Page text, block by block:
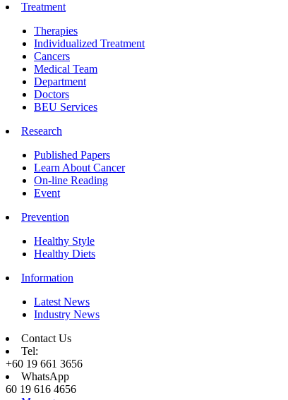
Treatment
Therapies
Individualized Treatment
Cancers
Medical Team
Department
Doctors
BEU Services
Research
Published Papers
Learn About Cancer
On-line Reading
Event
Prevention
Healthy Style
Healthy Diets
Information
Latest News
Industry News
Contact Us
Tel:
+60 19 661 3656
WhatsApp
60 19 616 4656